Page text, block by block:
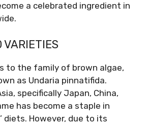
a celebrated ingredient in
VARIETIES
to the family of brown algae,
as Undaria pinnatifida.
specifically Japan, China,
has become a staple in
diets. However, due to its